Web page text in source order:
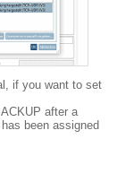
if you want to set
after a
been assigned